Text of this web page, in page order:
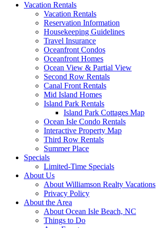
Vacation Rentals
Vacation Rentals
Reservation Information
Housekeeping Guidelines
Travel Insurance
Oceanfront Condos
Oceanfront Homes
Ocean View & Partial View
Second Row Rentals
Canal Front Rentals
Mid Island Homes
Island Park Rentals
Island Park Cottages Map
Ocean Isle Condo Rentals
Interactive Property Map
Third Row Rentals
Summer Place
Specials
Limited-Time Specials
About Us
About Williamson Realty Vacations
Privacy Policy
About the Area
About Ocean Isle Beach, NC
Things to Do